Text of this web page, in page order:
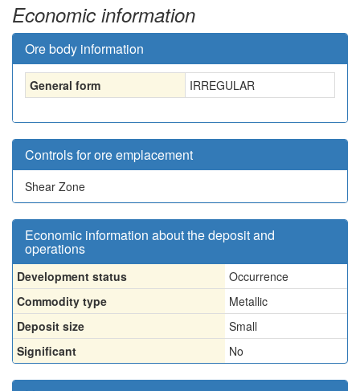
Economic information
Ore body information
General form IRREGULAR
Controls for ore emplacement
Shear Zone
Economic information about the deposit and
operations
Development status
Occurrence
Commodity type
Metallic
Deposit size
Small
Significant
No